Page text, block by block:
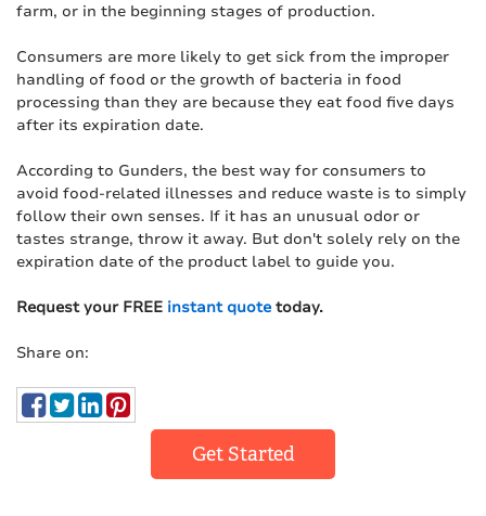
farm, or in the beginning stages of production.
Consumers are more likely to get sick from the improper
handling of food or the growth of bacteria in food
processing than they are because they eat food five days
after its expiration date.
According to Gunders, the best way for consumers to
avoid food-related illnesses and reduce waste is to simply
follow their own senses. If it has an unusual odor or
tastes strange, throw it away. But don't solely rely on the
expiration date of the product label to guide you.
Request your FREE instant quotetoday.
Share on:
Get Started